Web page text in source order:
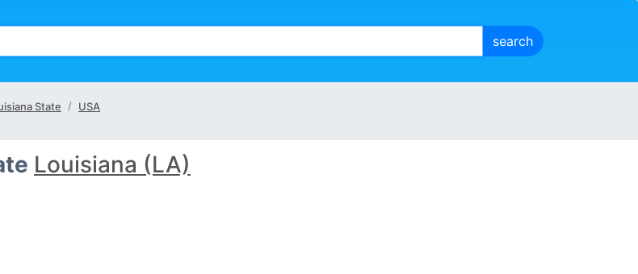
State USA
Louisiana (LA)